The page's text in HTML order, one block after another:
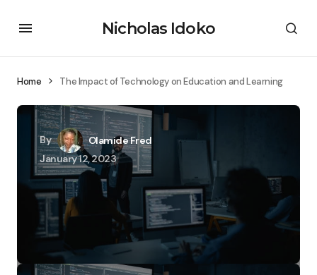
Nicholas Idoko
Home The Impact of Technology on Education and Learning
By
Olamide Fred
January 12, 2023